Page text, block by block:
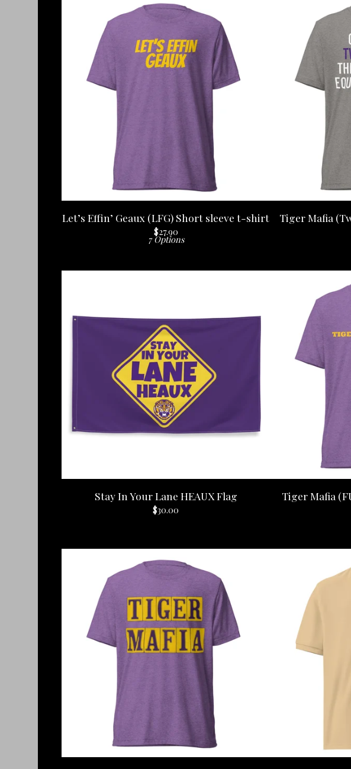
Let’s Effin’ Geaux (LFG) Short sleeve t-shirt
$27.90
7 Options
Tiger Mafia
Stay In Your Lane HEAUX Flag
$30.00
Tiger Mafia